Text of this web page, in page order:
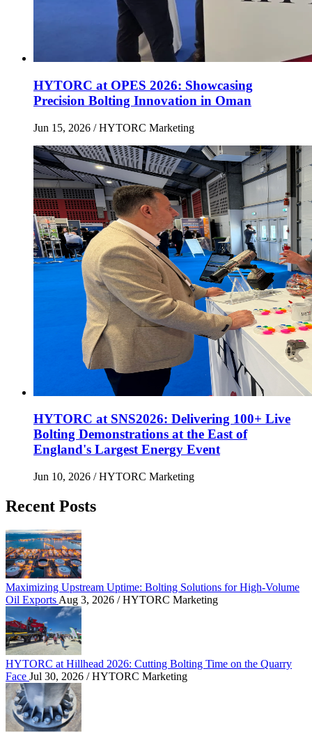
HYTORC at OPES 2026: Showcasing
Precision Bolting Innovation in Oman
Jun 15, 2026 / HYTORC Marketing
HYTORC at SNS2026: Delivering 100+ Live
Bolting Demonstrations at the East of
England's Largest Energy Event
Jun 10, 2026 / HYTORC Marketing
Recent Posts
Maximizing Upstream Uptime: Bolting Solutions for High-Volume
Oil Exports Aug 3, 2026 / HYTORC Marketing
HYTORC at Hillhead 2026: Cutting Bolting Time on the Quarry
Face Jul 30, 2026 / HYTORC Marketing